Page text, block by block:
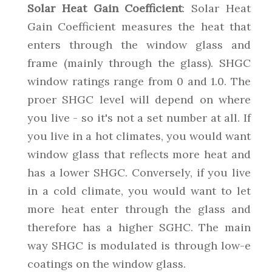
Solar Heat Gain Coefficient: Solar Heat
Gain Coefficient measures the heat that
enters through the window glass and
frame (mainly through the glass). SHGC
window ratings range from 0 and 1.0. The
proer SHGC level will depend on where
you live - so it's not a set number at all. If
you live in a hot climates, you would want
window glass that reflects more heat and
has a lower SHGC. Conversely, if you live
in a cold climate, you would want to let
more heat enter through the glass and
therefore has a higher SGHC. The main
way SHGC is modulated is through low-e
coatings on the window glass.